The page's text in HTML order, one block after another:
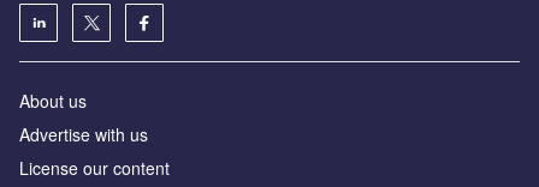
About us
Advertise with us
License our content